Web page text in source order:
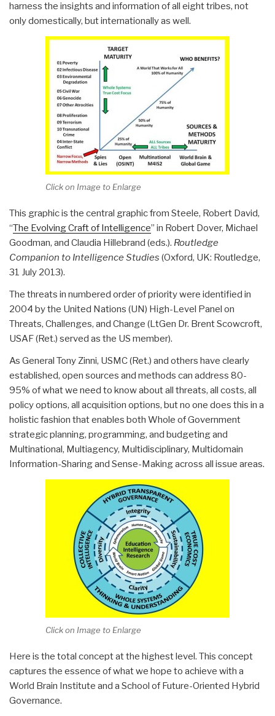
harness the insights and information of all eight tribes, not
only domestically, but internationally as well.
Click on Image to Enlarge
This graphic is the central graphic from Steele, Robert David,
“The Evolving Craft of Intelligence” in Robert Dover, Michael
Goodman, and Claudia Hillebrand (eds.). Routledge
Companion to Intelligence Studies (Oxford, UK: Routledge,
31 July 2013).
The threats in numbered order of priority were identified in
2004 by the United Nations (UN) High-Level Panel on
Threats, Challenges, and Change (LtGen Dr. Brent Scowcroft,
USAF (Ret.) served as the US member).
As General Tony Zinni, USMC (Ret.) and others have clearly
established, open sources and methods can address 80-
95% of what we need to know about all threats, all costs, all
policy options, all acquisition options, but no one does this in a
holistic fashion that enables both Whole of Government
strategic planning, programming, and budgeting and
Multinational, Multiagency, Multidisciplinary, Multidomain
Information-Sharing and Sense-Making across all issue areas.
Click on Image to Enlarge
Here is the total concept at the highest level. This concept
captures the essence of what we hope to achieve with a
World Brain Institute and a School of Future-Oriented Hybrid
Governance.